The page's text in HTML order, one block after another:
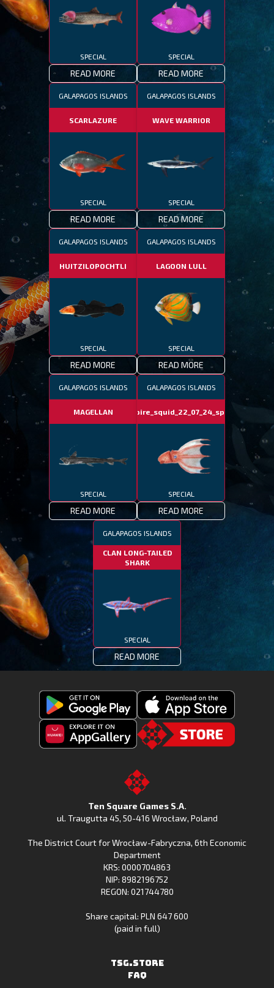
SPECIAL
READ MORE
SPECIAL
READ MORE
GALAPAGOS ISLANDS
SCARLAZURE
SPECIAL
READ MORE
GALAPAGOS ISLANDS
WAVE WARRIOR
SPECIAL
READ MORE
GALAPAGOS ISLANDS
HUITZILOPOCHTLI
SPECIAL
READ MORE
GALAPAGOS ISLANDS
LAGOON LULL
SPECIAL
READ MORE
GALAPAGOS ISLANDS
MAGELLAN
SPECIAL
READ MORE
GALAPAGOS ISLANDS
vampire_squid_22_07_24_special
SPECIAL
READ MORE
GALAPAGOS ISLANDS
CLAN LONG-TAILED
SHARK
SPECIAL
READ MORE
Get
Fishing
Download
Fishing
on
the
App
Huawei
Gallery
to
the
Ten Square Games S.A.
ul. Traugutta 45, 50-416 Wrocław, Poland
The District Court for Wrocław-Fabryczna, 6th Economic
Department
KRS: 0000704863
NIP: 8982196752
REGON: 021744780
Share capital: PLN 647 600
(paid in full)
TSG.STORE
FAQ